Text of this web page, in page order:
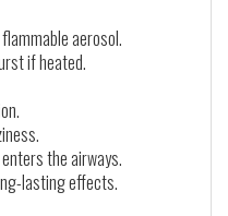
aerosol.
if heated.
the airways.
lasting effects.